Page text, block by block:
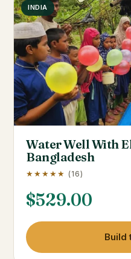
INDIA
Water Well With
Bangladesh
★★★★★ (16)
$529.00
Build